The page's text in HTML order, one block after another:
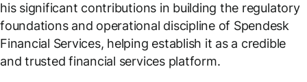
his significant contributions in building the regulatory
foundations and operational discipline of Spendesk
Financial Services, helping establish it as a credible
and trusted financial services platform.